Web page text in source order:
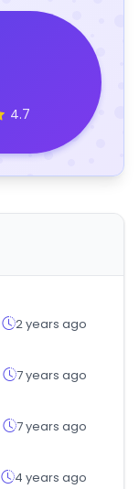
4.7
2 years ago
7 years ago
7 years ago
4 years ago